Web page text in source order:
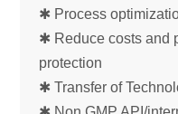
✱ Process
✱ Reduce costs and
protection
✱ Transfer of